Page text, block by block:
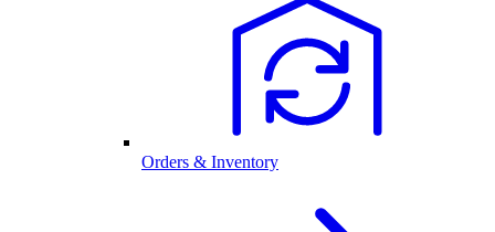
Orders & Inventory